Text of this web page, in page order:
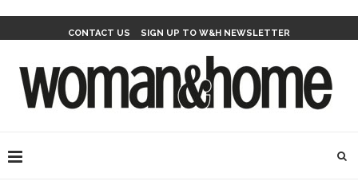
CONTACT US SIGN UP TO W&H NEWSLETTER